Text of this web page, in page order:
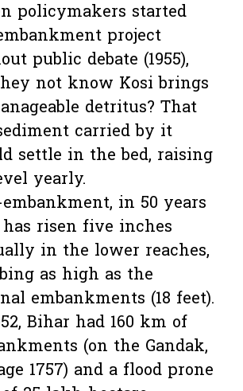
policymakers started
project
public debate (1955),
not know Kosi brings
detritus? That
carried by it
settle in the bed, raising
yearly.
embankment, in 50 years
has risen five inches
in the lower reaches,
as high as the
embankments (18 feet).
Bihar had 160 km of
(on the Gandak,
1757) and a flood prone